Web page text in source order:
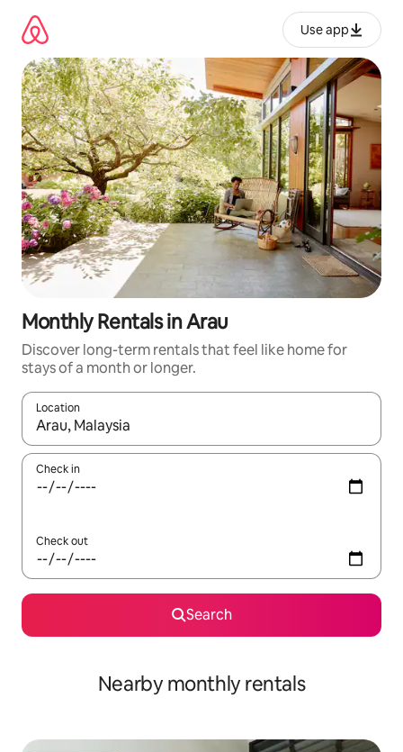
content
Use app
Monthly Rentals in Arau
Discover long-term rentals that feel like home for
stays of a month or longer.
Location
When results are available, navigate with up and down arrow
Check in
Check out
Search
Nearby monthly rentals